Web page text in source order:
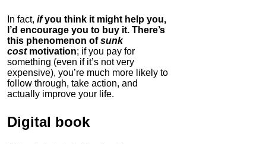
In fact, ifyou think it might help you,
I’d encourage you to buy it. There’s
this phenomenon ofsunk
cost motivation; if you pay for
something (even if it’s not very
expensive), you’re much more likely to
follow through, take action, and
actually improve your life.
Digital book